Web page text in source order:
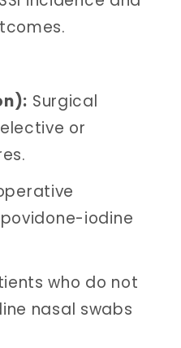
Surgical
or
iodine
who do not
nasal swabs